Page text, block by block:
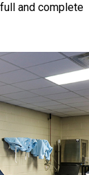
and complete